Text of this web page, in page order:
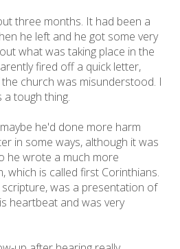
three months. It had been a
he left and he got some very
what was taking place in the
fired off a quick letter,
church was misunderstood. I
a tough thing.
he'd done more harm
in some ways, although it was
he wrote a much more
which is called first Corinthians.
was a presentation of
heartbeat and was very